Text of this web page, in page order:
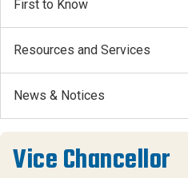
First to Know
Resources and Services
News & Notices
Vice Chancellor